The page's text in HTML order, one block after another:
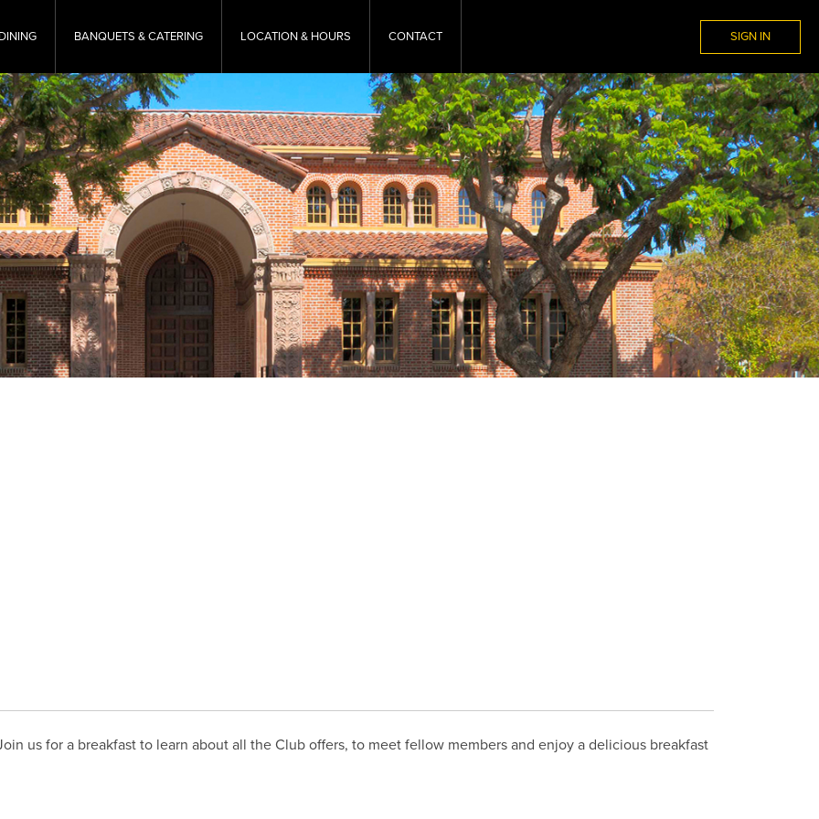
DINING BANQUETS & CATERING LOCATION & HOURS CONTACT SIGN IN
us for a breakfast to learn about all the Club offers, to meet fellow members and enjoy a delicious breakfast